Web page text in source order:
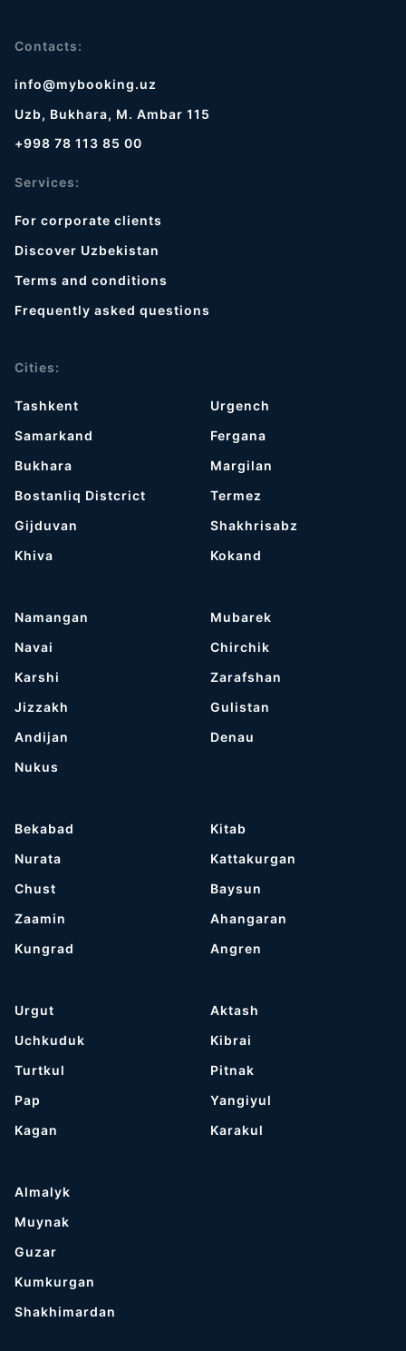
Contacts:
info@mybooking.uz
Uzb, Bukhara, M. Ambar 115
+998 78 113 85 00
Services:
For corporate clients
Discover Uzbekistan
Terms and conditions
Frequently asked questions
Cities:
Tashkent
Samarkand
Bukhara
Bostanliq Distcrict
Gijduvan
Khiva
Urgench
Fergana
Margilan
Termez
Shakhrisabz
Kokand
Namangan
Navai
Karshi
Jizzakh
Andijan
Nukus
Mubarek
Chirchik
Zarafshan
Gulistan
Denau
Bekabad
Nurata
Chust
Zaamin
Kungrad
Kitab
Kattakurgan
Baysun
Ahangaran
Angren
Urgut
Uchkuduk
Turtkul
Pap
Kagan
Aktash
Kibrai
Pitnak
Yangiyul
Karakul
Almalyk
Muynak
Guzar
Kumkurgan
Shakhimardan